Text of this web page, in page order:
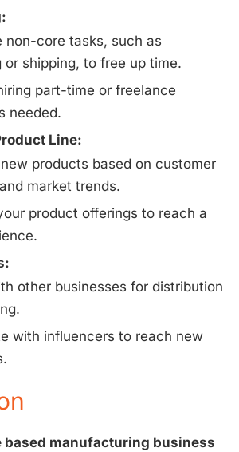
non-core tasks, such as
or shipping, to free up time.
part-time or freelance
needed.
Line:
products based on customer
market trends.
product offerings to reach a
other businesses for distribution
with influencers to reach new
based manufacturing business